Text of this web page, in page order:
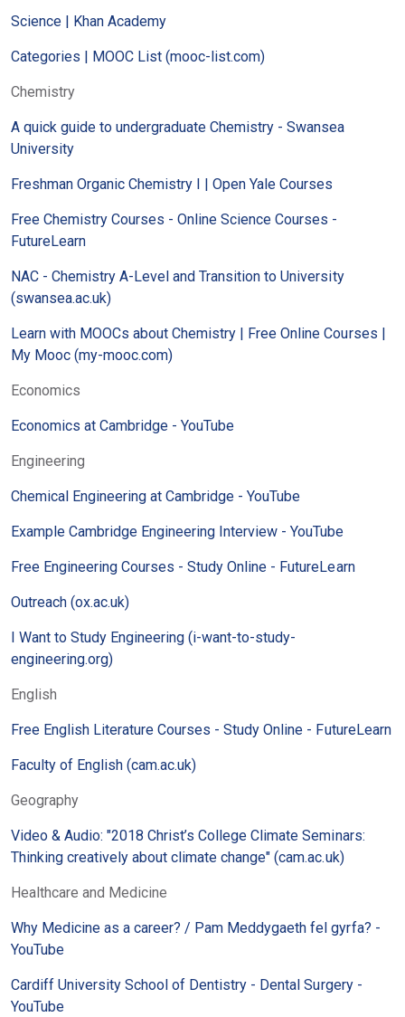
Science | Khan Academy
Categories | MOOC List (mooc-list.com)
Chemistry
A quick guide to undergraduate Chemistry - Swansea
University
Freshman Organic Chemistry I | Open Yale Courses
Free Chemistry Courses - Online Science Courses -
FutureLearn
NAC - Chemistry A-Level and Transition to University
(swansea.ac.uk)
Learn with MOOCs about Chemistry | Free Online Courses |
My Mooc (my-mooc.com)
Economics
Economics at Cambridge - YouTube
Engineering
Chemical Engineering at Cambridge - YouTube
Example Cambridge Engineering Interview - YouTube
Free Engineering Courses - Study Online - FutureLearn
Outreach (ox.ac.uk)
I Want to Study Engineering (i-want-to-study-
engineering.org)
English
Free English Literature Courses - Study Online - FutureLearn
Faculty of English (cam.ac.uk)
Geography
Video & Audio: "2018 Christ’s College Climate Seminars:
Thinking creatively about climate change" (cam.ac.uk)
Healthcare and Medicine
Why Medicine as a career? / Pam Meddygaeth fel gyrfa? -
YouTube
Cardiff University School of Dentistry - Dental Surgery -
YouTube